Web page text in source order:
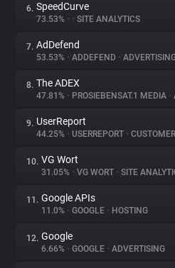
Explorer
Tracking Reach
6. SpeedCurve
73.53% • • SITE ANALYTICS
7. AdDefend
53.53% • ADDEFEND •
8. The ADEX
47.81% • PROSIEBENSAT.1 MEDIA •
9. UserReport
44.25% • USERREPORT •
10. VG Wort
31.05% • VG WORT • SITE
11. Google APIs
11.0% • GOOGLE • HOSTING
12. Google
6.66% • GOOGLE • ADVERTISING